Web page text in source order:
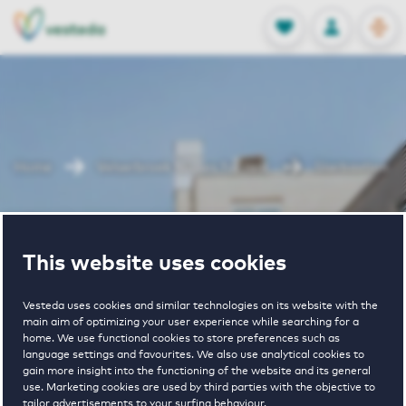
This website uses cookies
Vesteda uses cookies and similar technologies on its website with the
main aim of optimizing your user experience while searching for a
home. We use functional cookies to store preferences such as
language settings and favourites. We also use analytical cookies to
gain more insight into the functioning of the website and its general
use. Marketing cookies are used by third parties with the objective to
tailor advertisements to your surfing behaviour.
FAVORITES
Stored
LOG IN
NL
EN
Velserbroek houses for rent Sterbastion
Sterbastion
€ 1450 - € 1700